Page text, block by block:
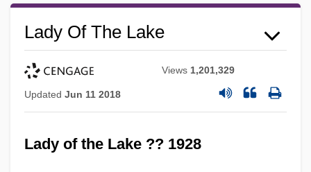
Lady Of The Lake
Views 1,201,329
Updated Jun 11 2018
Lady of the Lake ?? 1928
Lady Of The House